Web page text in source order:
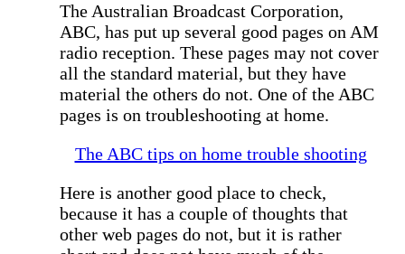
The Australian Broadcast Corporation,
ABC, has put up several good pages on AM
radio reception. These pages may not cover
all the standard material, but they have
material the others do not. One of the ABC
pages is on troubleshooting at home.
The ABC tips on home trouble shooting
Here is another good place to check,
because it has a couple of thoughts that
other web pages do not, but it is rather